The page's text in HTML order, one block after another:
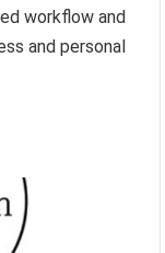
workflow and
and personal